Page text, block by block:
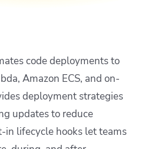
code deployments to
Amazon ECS, and on-
deployment strategies
updates to reduce
lifecycle hooks let teams